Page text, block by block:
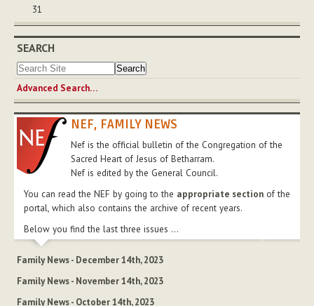
31
SEARCH
Advanced Search…
NEF, FAMILY NEWS
Nef is the official bulletin of the Congregation of the
Sacred Heart of Jesus of Betharram.
Nef is edited by the General Council.
You can read the NEF by going to the appropriate section of the
portal, which also contains the archive of recent years.
Below you find the last three issues ...
Family News - December 14th, 2023
Family News - November 14th, 2023
Family News - October 14th, 2023